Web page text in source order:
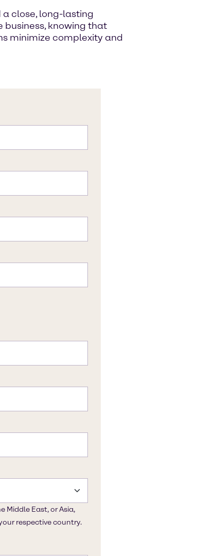
close, long-lasting
business, knowing that
minimize complexity and